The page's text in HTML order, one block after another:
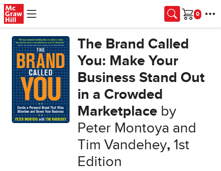
Skip to main content
Cart
The Brand Called
You: Make Your
Business Stand Out
in a Crowded
Marketplace by
Peter Montoya and
Tim Vandehey,1st
Edition